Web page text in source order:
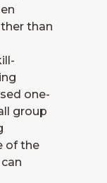
than
one-
group
of the